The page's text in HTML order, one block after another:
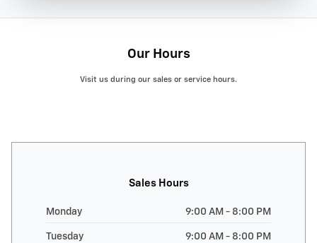
Our Hours
Visit us during our sales or service hours.
Sales Hours
Monday 9:00 AM - 8:00 PM
Tuesday 9:00 AM - 8:00 PM